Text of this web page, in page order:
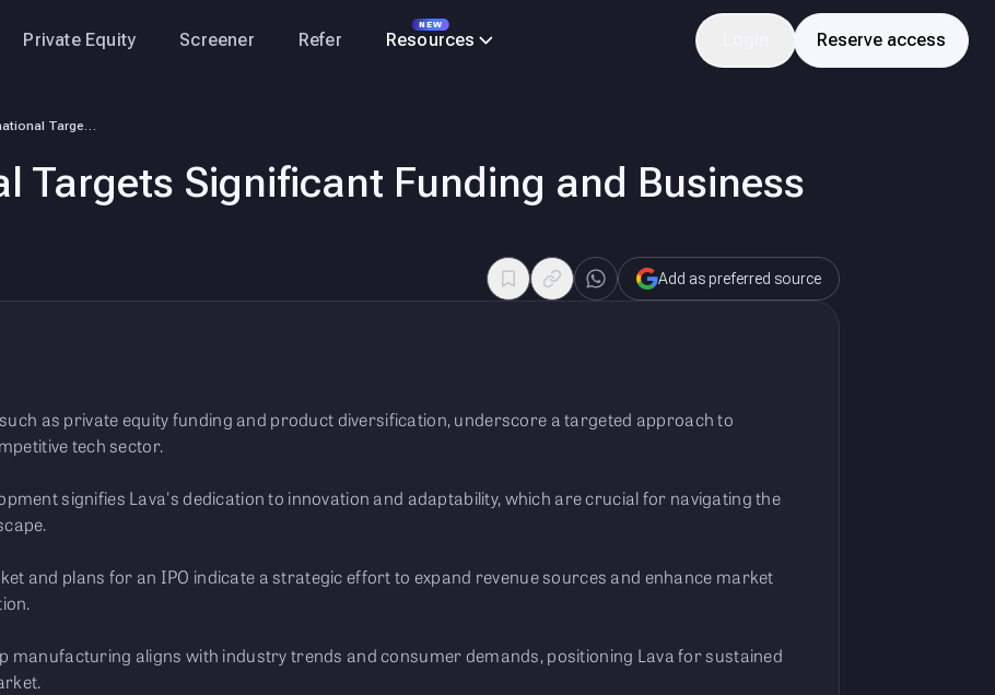
Private Equity Screener Refer
NEW
Resources Reserve access
Targets Significant Funding and Business
Add as preferred source
as private equity funding and product diversification, underscore a targeted approach to
tech sector.
signifies Lava's dedication to innovation and adaptability, which are crucial for navigating the
and plans for an IPO indicate a strategic effort to expand revenue sources and enhance market
manufacturing aligns with industry trends and consumer demands, positioning Lava for sustained